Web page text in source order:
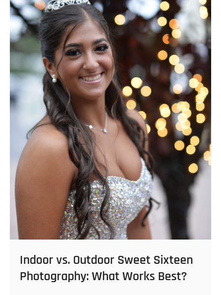
Indoor vs. Outdoor Sweet Sixteen
Photography: What Works Best?